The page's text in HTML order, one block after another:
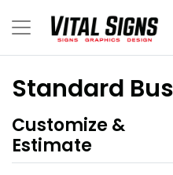
Standard
Customize &
Estimate